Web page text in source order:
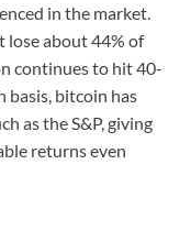
in the market.
lose about 44% of
continues to hit 40-
basis, bitcoin has
as the S&P, giving
returns even